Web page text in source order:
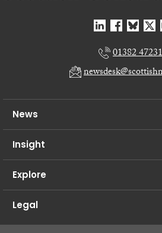
01382
News
Insight
Explore
Legal